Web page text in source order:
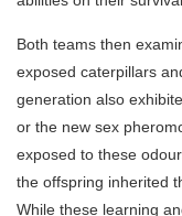
Both teams then
exposed caterpillars
generation also
or the new sex
exposed to these
the offspring inherited
While these learning